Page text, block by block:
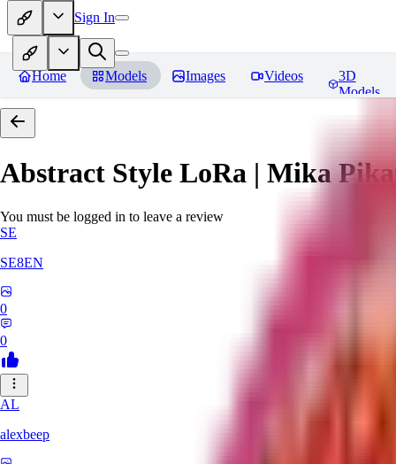
Sign In
Home Models Images Videos
3D
Models
Abstract Style LoRa | Mika
You must be logged in to leave a review
SE
SE8EN
0
0
AL
alexbeep